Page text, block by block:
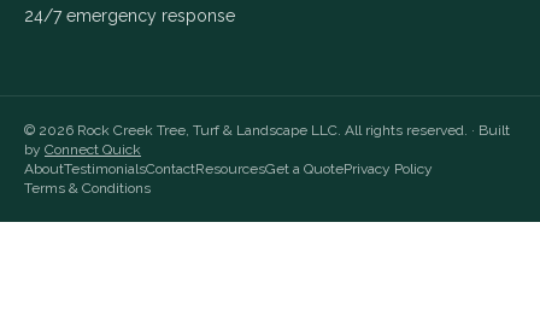
24/7 emergency response
© 2026 Rock Creek Tree, Turf & Landscape LLC. All rights reserved. · Built
by Connect Quick
AboutTestimonialsContactResourcesGet a QuotePrivacy Policy
Terms & Conditions